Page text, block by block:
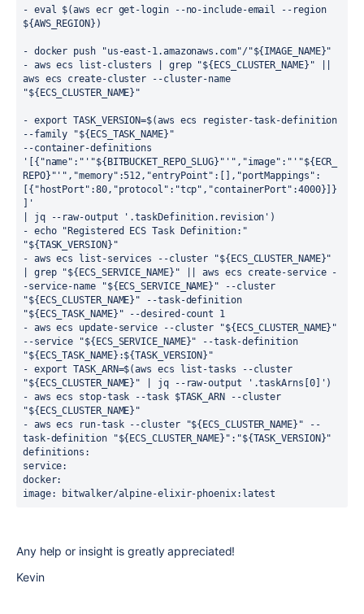
- eval $(aws ecr get-login --no-include-email --region
${AWS_REGION})
- docker push "us-east-1.amazonaws.com"/"${IMAGE_NAME}"
- aws ecs list-clusters | grep "${ECS_CLUSTER_NAME}" ||
aws ecs create-cluster --cluster-name
"${ECS_CLUSTER_NAME}"
- export TASK_VERSION=$(aws ecs register-task-definition
--family "${ECS_TASK_NAME}"
--container-definitions
'[{"name":"'"${BITBUCKET_REPO_SLUG}"'","image":"'"${ECR_
REPO}"'","memory":512,"entryPoint":[],"portMappings":
[{"hostPort":80,"protocol":"tcp","containerPort":4000}]}
]'
| jq --raw-output '.taskDefinition.revision')
- echo "Registered ECS Task Definition:"
"${TASK_VERSION}"
- aws ecs list-services --cluster "${ECS_CLUSTER_NAME}"
| grep "${ECS_SERVICE_NAME}" || aws ecs create-service -
-service-name "${ECS_SERVICE_NAME}" --cluster
"${ECS_CLUSTER_NAME}" --task-definition
"${ECS_TASK_NAME}" --desired-count 1
- aws ecs update-service --cluster "${ECS_CLUSTER_NAME}"
--service "${ECS_SERVICE_NAME}" --task-definition
"${ECS_TASK_NAME}:${TASK_VERSION}"
- export TASK_ARN=$(aws ecs list-tasks --cluster
"${ECS_CLUSTER_NAME}" | jq --raw-output '.taskArns[0]')
- aws ecs stop-task --task $TASK_ARN --cluster
"${ECS_CLUSTER_NAME}"
- aws ecs run-task --cluster "${ECS_CLUSTER_NAME}" --
task-definition "${ECS_CLUSTER_NAME}":"${TASK_VERSION}"
definitions:
service:
docker:
image: bitwalker/alpine-elixir-phoenix:latest
Any help or insight is greatly appreciated!
Kevin